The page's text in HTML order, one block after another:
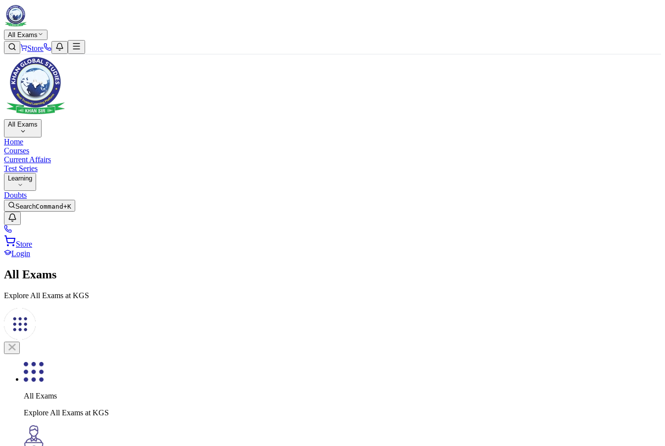
All Exams
Store
All Exams
Home
Courses
Current Affairs
Test Series
Learning
Doubts
SearchCommand+K
Store
Login
All Exams
Explore All Exams at KGS
All Exams
Explore All Exams at KGS